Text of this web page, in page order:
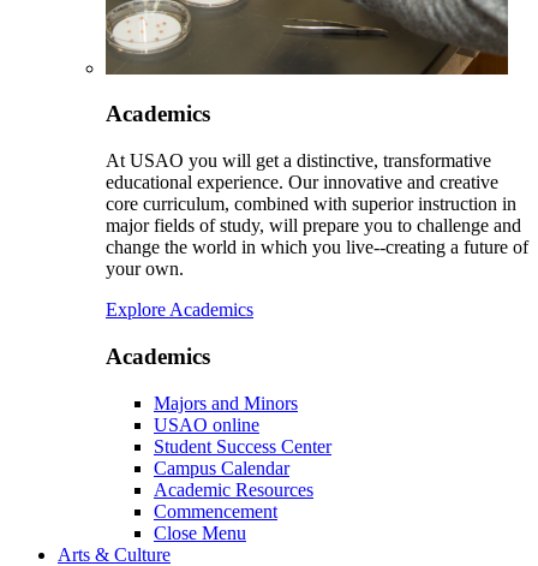
Academics
At USAO you will get a distinctive, transformative
educational experience. Our innovative and creative
core curriculum, combined with superior instruction in
major fields of study, will prepare you to challenge and
change the world in which you live--creating a future of
your own.
Explore Academics
Academics
Majors and Minors
USAO online
Student Success Center
Campus Calendar
Academic Resources
Commencement
Close Menu
Arts & Culture